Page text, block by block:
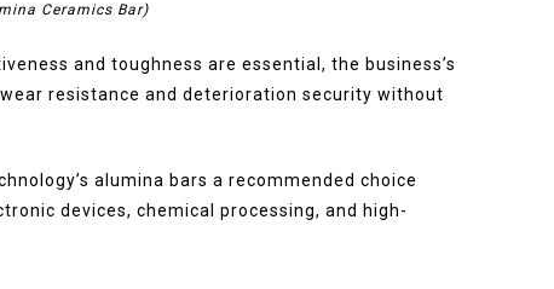
Ceramics Bar)
and toughness are essential, the business’s
resistance and deterioration security without
alumina bars a recommended choice
devices, chemical processing, and high-